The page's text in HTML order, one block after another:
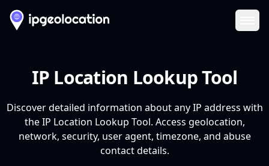
IP Location Lookup Tool
Discover detailed information about any IP address with
the IP Location Lookup Tool. Access geolocation,
network, security, user agent, timezone, and abuse
contact details.